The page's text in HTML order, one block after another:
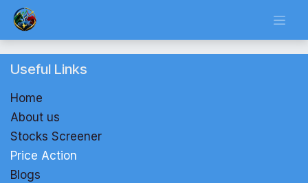
Skip to Content
Useful Links
Home
About us
Stocks Screener
Price Action
Blogs